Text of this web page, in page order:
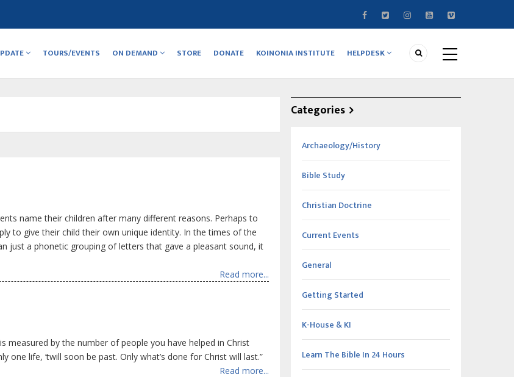
TOURS/EVENTS ON DEMAND STORE DONATE KOINONIA INSTITUTE HELPDESK
name their children after many different reasons. Perhaps to
to give their child their own unique identity. In the times of the
just a phonetic grouping of letters that gave a pleasant sound, it
Read more...
measured by the number of people you have helped in Christ
one life, ‘twill soon be past. Only what’s done for Christ will last.”
Read more...
Categories
Archaeology/History
Bible Study
Christian Doctrine
Current Events
General
Getting Started
K-House & KI
Learn The Bible In 24 Hours